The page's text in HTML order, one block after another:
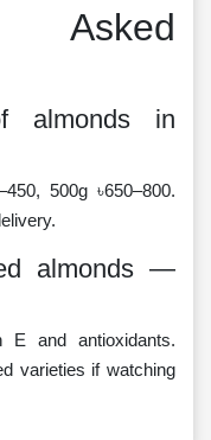
almonds in
500g ৳650–800.
almonds —
E and antioxidants.
varieties if watching